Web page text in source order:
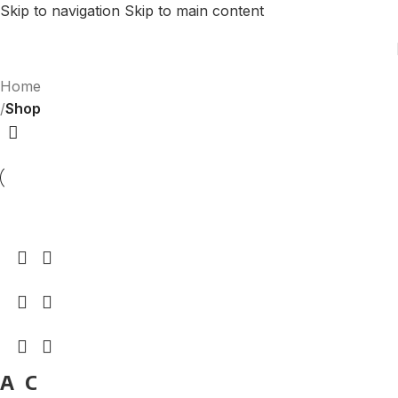
Skip to navigation Skip to main content
Home
/Shop
A C